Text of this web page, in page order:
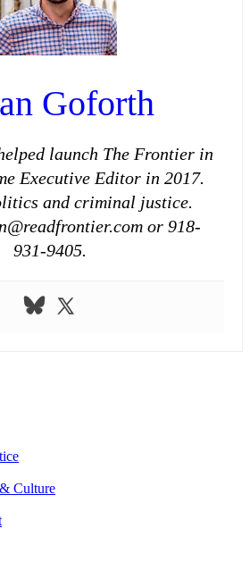
Goforth
launch The Frontier in
Executive Editor in 2017.
and criminal justice.
or 918-
931-9405.
Culture